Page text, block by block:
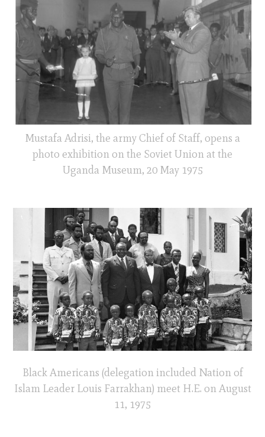
Mustafa Adrisi, the army Chief of Staff, opens a
photo exhibition on the Soviet Union at the
Uganda Museum, 20 May 1975
Black Americans (delegation included Nation of
Islam Leader Louis Farrakhan) meet H.E. on August
11, 1975